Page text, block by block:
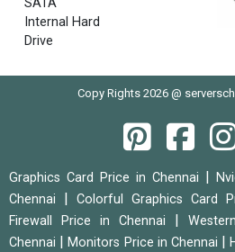
SATA
Internal Hard
Drive
Copy Rights 2026 @
Graphics Card Price in Chennai
Chennai
Colorful Graphics Card
Firewall Price in Chennai
Chennai
|Monitors Price in Chennai |